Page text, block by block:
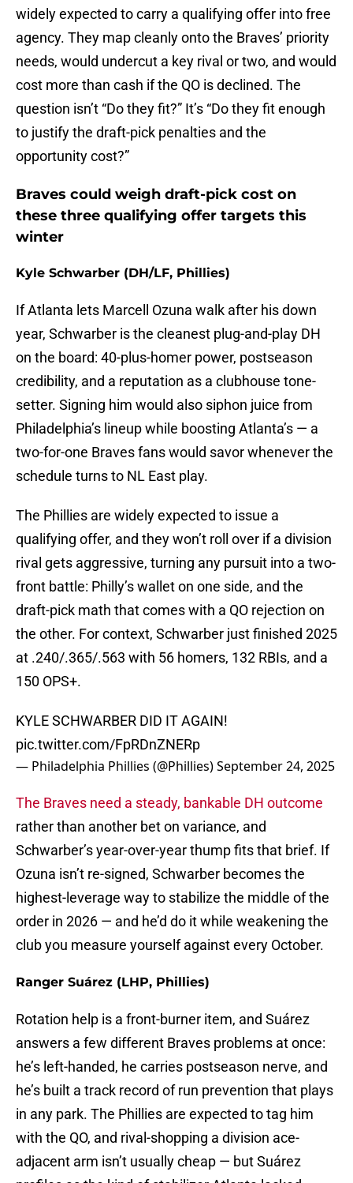
widely expected to carry a qualifying offer into free
agency. They map cleanly onto the Braves’ priority
needs, would undercut a key rival or two, and would
cost more than cash if the QO is declined. The
question isn’t “Do they fit?” It’s “Do they fit enough
to justify the draft-pick penalties and the
opportunity cost?”
Braves could weigh draft-pick cost on
these three qualifying offer targets this
winter
Kyle Schwarber (DH/LF, Phillies)
If Atlanta lets Marcell Ozuna walk after his down
year, Schwarber is the cleanest plug-and-play DH
on the board: 40-plus-homer power, postseason
credibility, and a reputation as a clubhouse tone-
setter. Signing him would also siphon juice from
Philadelphia’s lineup while boosting Atlanta’s — a
two-for-one Braves fans would savor whenever the
schedule turns to NL East play.
The Phillies are widely expected to issue a
qualifying offer, and they won’t roll over if a division
rival gets aggressive, turning any pursuit into a two-
front battle: Philly’s wallet on one side, and the
draft-pick math that comes with a QO rejection on
the other. For context, Schwarber just finished 2025
at .240/.365/.563 with 56 homers, 132 RBIs, and a
150 OPS+.
KYLE SCHWARBER DID IT AGAIN!
pic.twitter.com/FpRDnZNERp
— Philadelphia Phillies (@Phillies)September 24, 2025
The Braves need a steady, bankable DH outcome
rather than another bet on variance, and
Schwarber’s year-over-year thump fits that brief. If
Ozuna isn’t re-signed, Schwarber becomes the
highest-leverage way to stabilize the middle of the
order in 2026 — and he’d do it while weakening the
club you measure yourself against every October.
Ranger Suárez (LHP, Phillies)
Rotation help is a front-burner item, and Suárez
answers a few different Braves problems at once:
he’s left-handed, he carries postseason nerve, and
he’s built a track record of run prevention that plays
in any park. The Phillies are expected to tag him
with the QO, and rival-shopping a division ace-
adjacent arm isn’t usually cheap — but Suárez